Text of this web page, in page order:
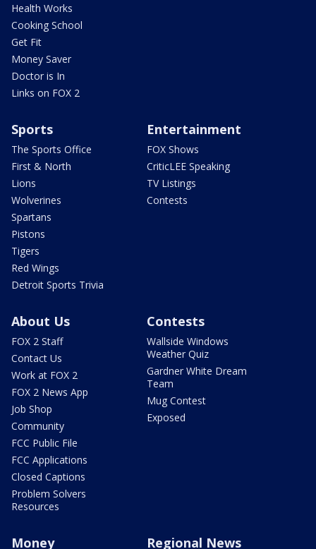
Health Works
Cooking School
Get Fit
Money Saver
Doctor is In
Links on FOX 2
Sports
The Sports Office
First & North
Lions
Wolverines
Spartans
Pistons
Tigers
Red Wings
Detroit Sports Trivia
Entertainment
FOX Shows
CriticLEE Speaking
TV Listings
Contests
About Us
FOX 2 Staff
Contact Us
Work at FOX 2
FOX 2 News App
Job Shop
Community
FCC Public File
FCC Applications
Closed Captions
Problem Solvers
Resources
Contests
Wallside Windows
Weather Quiz
Gardner White Dream
Team
Mug Contest
Exposed
Money Regional News